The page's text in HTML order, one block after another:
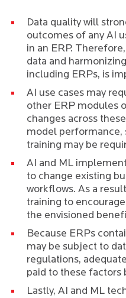
Data quality will
outcomes of any AI
in an ERP.
data and
including ERPs, is
AI use cases may
other ERP modules
changes across
model performance,
training may be
AI and ML
to change existing
workflows. As a
training to
the envisioned
Because ERPs
may be subject to
regulations,
paid to these factors
Lastly, AI and ML